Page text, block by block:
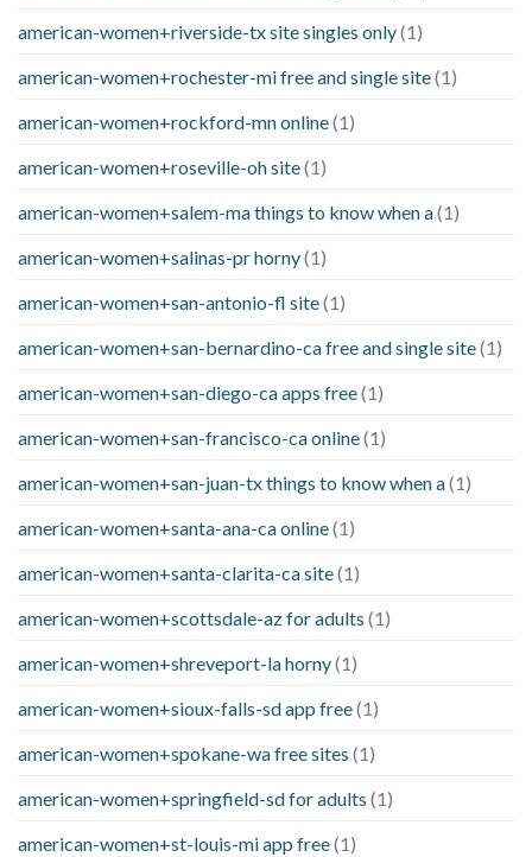
american-women+riverside-tx site singles only(1)
american-women+rochester-mi free and single site(1)
american-women+rockford-mn online(1)
american-women+roseville-oh site(1)
american-women+salem-ma things to know when a(1)
american-women+salinas-pr horny(1)
american-women+san-antonio-fl site(1)
american-women+san-bernardino-ca free and single site(1)
american-women+san-diego-ca apps free(1)
american-women+san-francisco-ca online(1)
american-women+san-juan-tx things to know when a(1)
american-women+santa-ana-ca online(1)
american-women+santa-clarita-ca site(1)
american-women+scottsdale-az for adults (1)
american-women+shreveport-la horny(1)
american-women+sioux-falls-sd app free(1)
american-women+spokane-wa free sites (1)
american-women+springfield-sd for adults (1)
american-women+st-louis-mi app free(1)